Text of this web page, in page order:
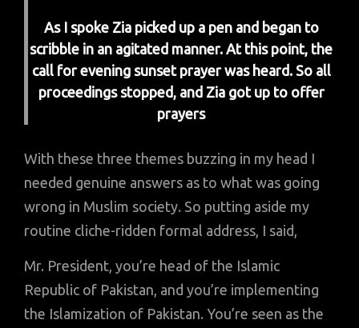
As I spoke Zia picked up a pen and began to
scribble in an agitated manner. At this point, the
call for evening sunset prayer was heard. So all
proceedings stopped, and Zia got up to offer
prayers
With these three themes buzzing in my head I
needed genuine answers as to what was going
wrong in Muslim society. So putting aside my
routine cliche-ridden formal address, I said,
Mr. President, you’re head of the Islamic
Republic of Pakistan, and you’re implementing
the Islamization of Pakistan. You’re seen as the